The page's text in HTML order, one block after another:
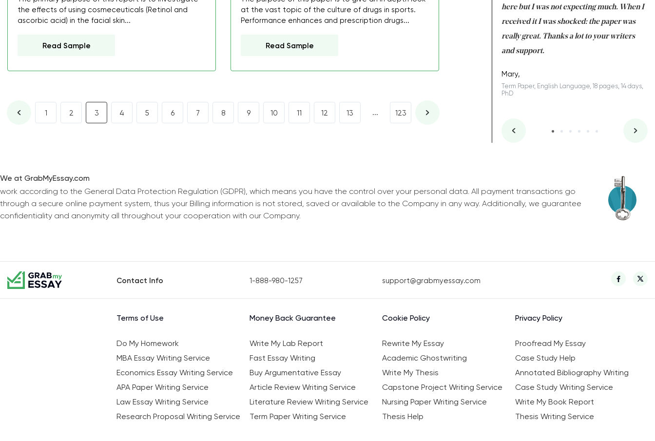
the effects of using cosmeceuticals (Retinol and
ascorbic acid) in the facial skin...
Read Sample
at the vast topic of the culture of drugs in sports.
Performance enhances and prescription drugs...
Read Sample
1 2 3 4 5 6 7 8 9 10 11 12 13 ... 123
decrease first time in so many years. I
ordered few assignments to be completed
Essay, Politics, 8 pages, 5 days, Junior
here but I was not expecting much. When I
received it I was shocked: the paper was
really great. Thanks a lot to your writers
and support.
Mary,
Term Paper, English Language, 18 pages, 14 days,
PhD
We at GrabMyEssay.com
work according to the General Data Protection Regulation (GDPR), which means you have the control over your personal data. All payment transactions go
through a secure online payment system, thus your Billing information is not stored, saved or available to the Company in any way. Additionally, we guarantee
confidentiality and anonymity all throughout your cooperation with our Company.
Contact Info 1-888-980-1257 support@grabmyessay.com
Terms of Use Money Back Guarantee Cookie Policy Privacy Policy
Do My Homework Write My Lab Report Rewrite My Essay
Proofread My Essay
MBA Essay Writing Service
Fast Essay Writing Academic Ghostwriting
Case Study Help
Economics Essay Writing Service
Buy Argumentative Essay Write My Thesis
Annotated Bibliography Writing
APA Paper Writing Service
Article Review Writing Service Capstone Project Writing Service
Case Study Writing Service
Law Essay Writing Service
Literature Review Writing Service Nursing Paper Writing Service
Write My Book Report
Research Proposal Writing Service
Term Paper Writing Service Thesis Help Thesis Writing Service